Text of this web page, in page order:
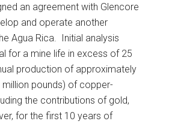
an agreement with Glencore
and operate another
Agua Rica. Initial analysis
for a mine life in excess of 25
production of approximately
pounds) of copper-
the contributions of gold,
for the first 10 years of